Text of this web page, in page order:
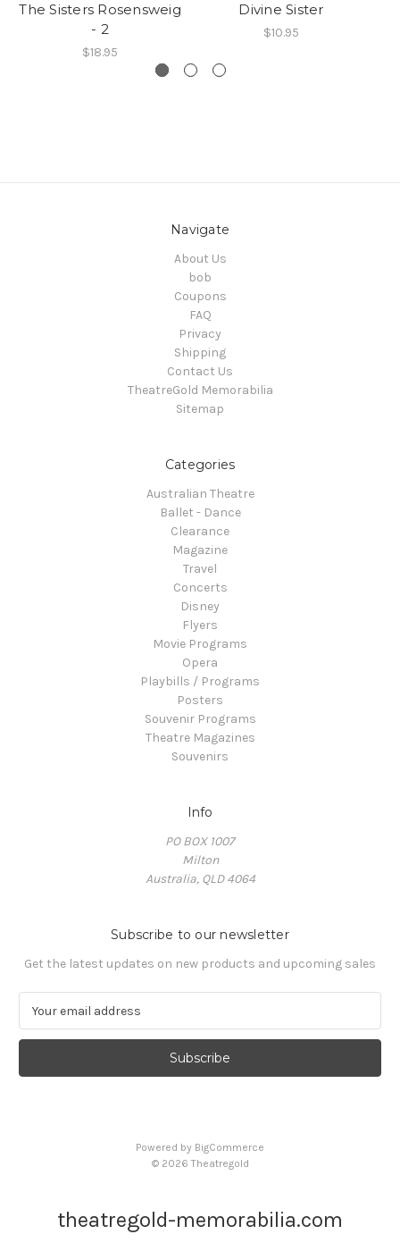
The Sisters Rosensweig
- 2
$18.95
Divine Sister
$10.95
Navigate
About Us
bob
Coupons
FAQ
Privacy
Shipping
Contact Us
TheatreGold Memorabilia
Sitemap
Categories
Australian Theatre
Ballet - Dance
Clearance
Magazine
Travel
Concerts
Disney
Flyers
Movie Programs
Opera
Playbills / Programs
Posters
Souvenir Programs
Theatre Magazines
Souvenirs
Info
PO BOX 1007
Milton
Australia, QLD 4064
Subscribe to our newsletter
Get the latest updates on new products and upcoming sales
a
l
Powered by BigCommerce
© 2026 Theatregold
theatregold-memorabilia.com